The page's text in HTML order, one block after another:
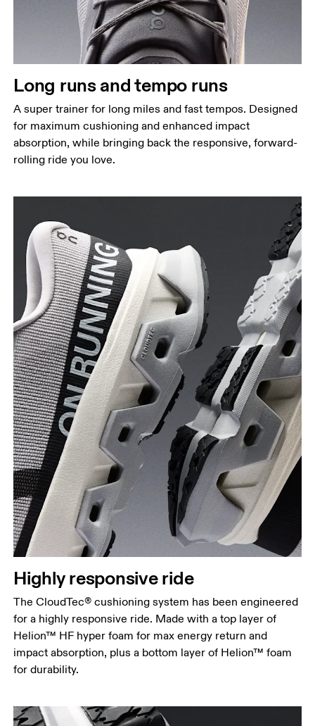
Long runs and tempo runs
A super trainer for long miles and fast tempos. Designed
for maximum cushioning and enhanced impact
absorption, while bringing back the responsive, forward-
rolling ride you love.
Highly responsive ride
The CloudTec® cushioning system has been engineered
for a highly responsive ride. Made with a top layer of
Helion™ HF hyper foam for max energy return and
impact absorption, plus a bottom layer of Helion™ foam
for durability.